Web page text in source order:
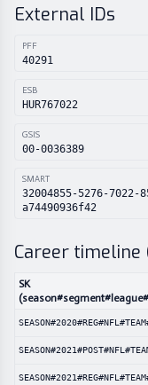
External IDs
PFF
40291
ESB
HUR767022
GSIS
00-0036389
SMART
32004855-5276-7022-
a74490936f42
Career timeline
SK